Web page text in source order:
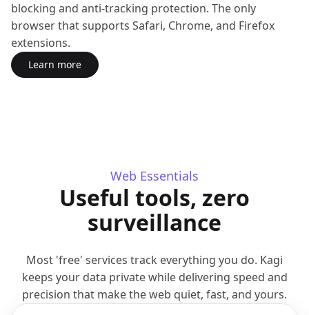
blocking and anti-tracking protection. The only
browser that supports Safari, Chrome, and Firefox
extensions.
Learn moreabout Orion Browser
(opens in a new tab)
Web Essentials
Useful tools, zero
surveillance
Most 'free' services track everything you do. Kagi
keeps your data private while delivering speed and
precision that make the web quiet, fast, and yours.